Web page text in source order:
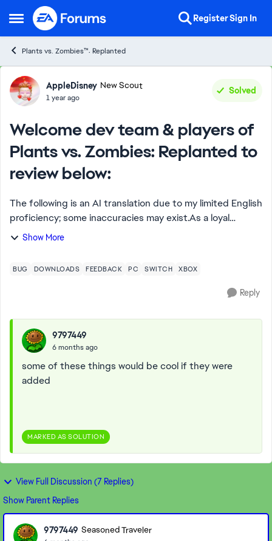
Open Side Menu
Skip to content RegisterSign In
Plants vs. Zombies™: Replanted
Forum Discussion
AppleDisney New Scout
1 year ago
Solved
Welcome dev team & players of
Plants vs. Zombies: Replanted to
review below:
The following is an AI translation due to my limited English
proficiency; some inaccuracies may exist.As a loyal
Chinese player, I have had a lot of fun while playing the
Show More
BUG DOWNLOADS FEEDBACK PC SWITCH XBOX
Reply
9797449
6 months ago
some of these things would be cool if they were
added
MARKED AS SOLUTION
View Full Discussion (7 Replies)
Show Parent Replies
9797449 Seasoned Traveler